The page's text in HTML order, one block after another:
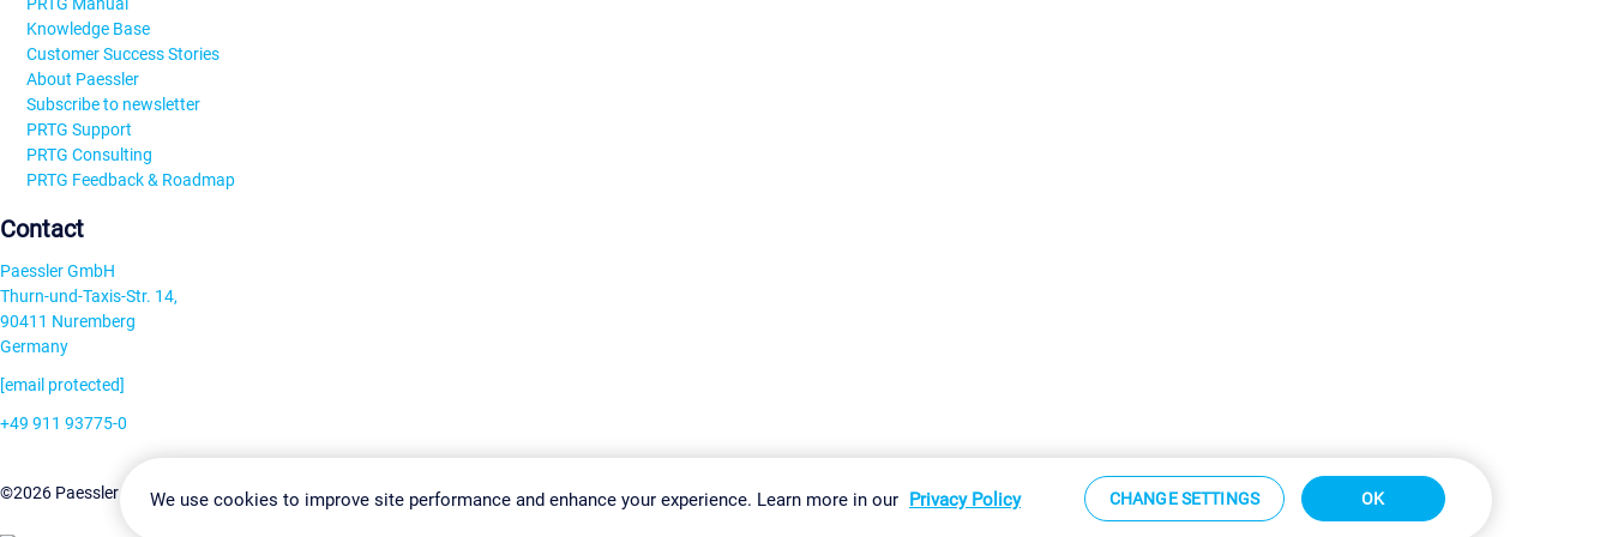
Knowledge Base
Customer Success Stories
About Paessler
Subscribe to newsletter
PRTG Support
PRTG Consulting
PRTG Feedback & Roadmap
Contact
Paessler GmbH
Thurn-und-Taxis-Str. 14,
90411 Nuremberg
Germany
[email protected]
+49 911 93775-0
©2026 Paessler GmbHTerms & ConditionsPrivacy Policy Change Settings Imprint Report Vulnerability Download & Install Sitemap
We use cookies to improve site performance and enhance your experience. Learn more in our Privacy Policy CHANGE SETTINGS OK